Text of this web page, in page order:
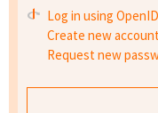
Log in using OpenID
Create new
Request new